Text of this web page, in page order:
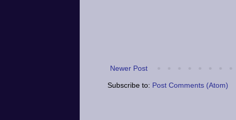
Newer Post
Subscribe to: Post Comments (Atom)